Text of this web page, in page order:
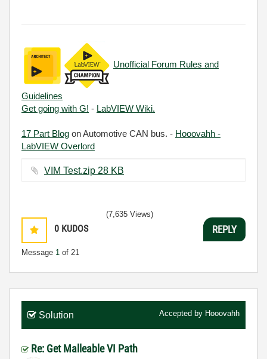
Unofficial Forum Rules and
Guidelines
Get going with G! - LabVIEW Wiki.
17 Part Blog on Automotive CAN bus. - Hooovahh -
LabVIEW Overlord
VIM Test.zip ‏28 KB
0 KUDOS
Message 1 of 21
(7,635 Views)
REPLY
Solution Accepted by Hooovahh
Re: Get Malleable VI Path